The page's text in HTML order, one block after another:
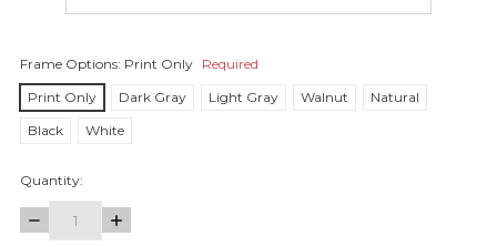
Frame Options: Print Only Required
Print Only
Dark Gray Light Gray Walnut
Natural
Black
White
Quantity:
DECREASE
QUANTITY:
INCREASE
QUANTITY: